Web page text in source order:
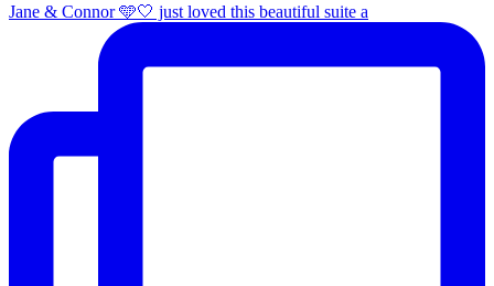
Jane & Connor 🩵🤍 just loved this beautiful suite a